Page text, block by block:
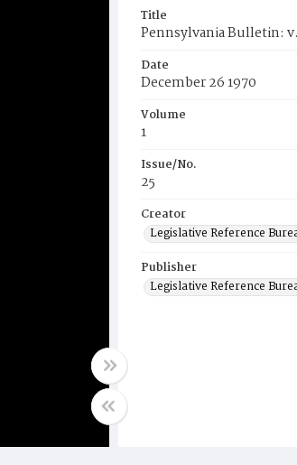
Title
Pennsylvania Bulletin:
Date
December 26 1970
Volume
1
Issue/No.
25
Creator
Legislative Reference
Publisher
Legislative Reference